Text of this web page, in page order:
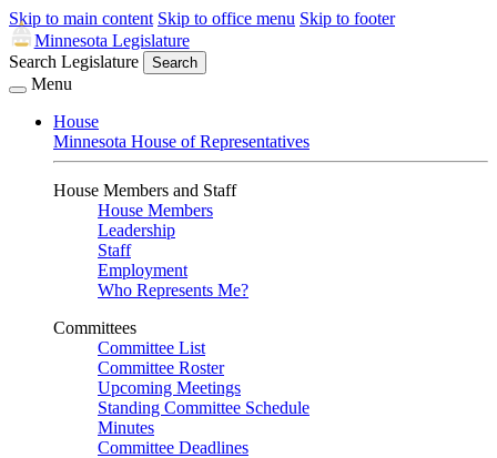
Skip to main content Skip to office menu Skip to footer
Minnesota Legislature
Search Legislature
Search
Menu
House
Minnesota House of Representatives
House Members and Staff
House Members
Leadership
Staff
Employment
Who Represents Me?
Committees
Committee List
Committee Roster
Upcoming Meetings
Standing Committee Schedule
Minutes
Committee Deadlines